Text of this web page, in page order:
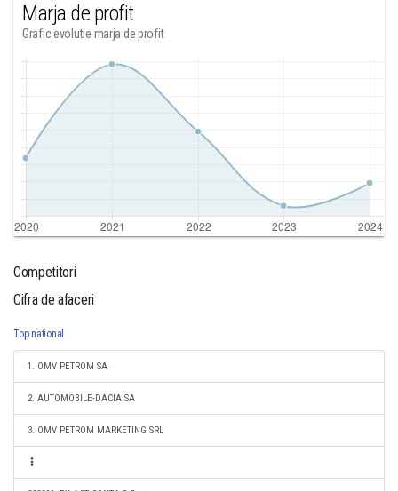
Marja de profit
Grafic evolutie marja de profit
Competitori
Cifra de afaceri
Top national
1. OMV PETROM SA
2. AUTOMOBILE-DACIA SA
3. OMV PETROM MARKETING SRL